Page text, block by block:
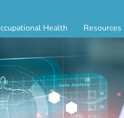
Health
Physical
Health Exam
(TB) Testing
Resources
Occ Health by State
GLASS App
Blog
FAQs